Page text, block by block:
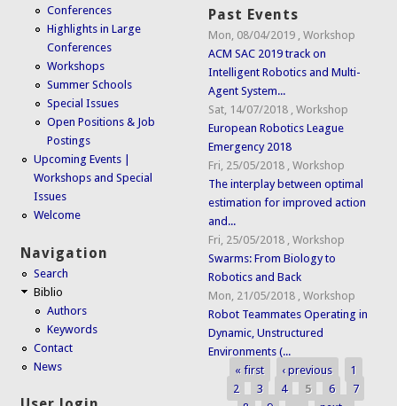
Conferences
Highlights in Large
Conferences
Workshops
Summer Schools
Special Issues
Open Positions & Job
Postings
Upcoming Events |
Workshops and Special
Issues
Welcome
Navigation
Search
Biblio
Authors
Keywords
Contact
News
Past Events
Mon, 08/04/2019 ,Workshop
ACM SAC 2019 track on
Intelligent Robotics and Multi-
Agent System...
Sat, 14/07/2018 ,Workshop
European Robotics League
Emergency 2018
Fri, 25/05/2018 ,Workshop
The interplay between optimal
estimation for improved action
and...
Fri, 25/05/2018 ,Workshop
Swarms: From Biology to
Robotics and Back
Mon, 21/05/2018 ,Workshop
Robot Teammates Operating in
Dynamic, Unstructured
Environments (...
Pages
« first ‹ previous
1
2
3 4 5 6
7